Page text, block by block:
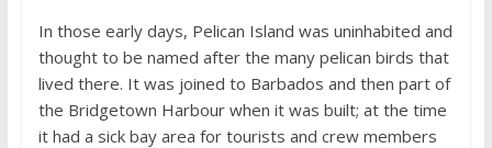
In those early days, Pelican Island was uninhabited and
thought to be named after the many pelican birds that
lived there. It was joined to Barbados and then part of
the Bridgetown Harbour when it was built; at the time
it had a sick bay area for tourists and crew members